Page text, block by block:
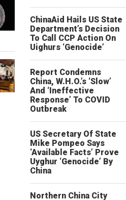
ChinaAid Hails US State
Department’s Decision
To Call CCP Action On
Uighurs ‘Genocide’
Report Condemns
China, W.H.O.’s ‘Slow’
And ‘Ineffective
Response’ To COVID
Outbreak
US Secretary Of State
Mike Pompeo Says
‘Available Facts’ Prove
Uyghur ‘Genocide’ By
China
Northern China City